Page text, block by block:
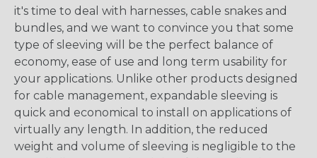
it's time to deal with harnesses, cable snakes and
bundles, and we want to convince you that some
type of sleeving will be the perfect balance of
economy, ease of use and long term usability for
your applications. Unlike other products designed
for cable management, expandable sleeving is
quick and economical to install on applications of
virtually any length. In addition, the reduced
weight and volume of sleeving is negligible to the